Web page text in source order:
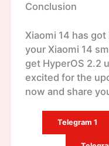
Conclusion
Xiaomi 14 has
your Xiaomi 14
get HyperOS 2.2
excited for the
now and share
Telegram 1